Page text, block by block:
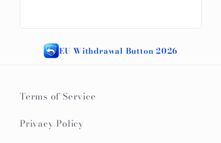
EU Withdrawal Button 2026
Terms of Service
Privacy Policy